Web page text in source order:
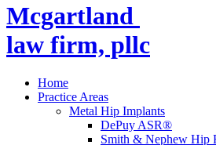
Mcgartland
law firm, pllc
Home
Practice Areas
Metal Hip Implants
DePuy ASR®
Smith & Nephew Hip